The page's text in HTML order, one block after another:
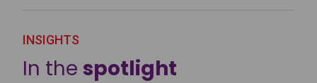
INSIGHTS
In the spotlight